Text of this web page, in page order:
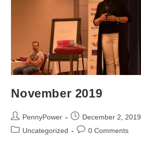
November 2019
PennyPower
December 2, 2019
Uncategorized
0 Comments